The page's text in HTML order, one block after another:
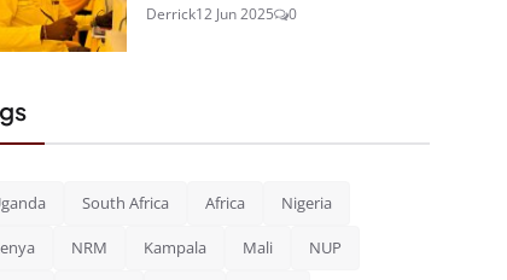
Derrick12 Jun 2025 0
South Africa Africa Nigeria
NRM Kampala Mali NUP